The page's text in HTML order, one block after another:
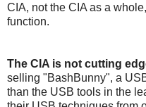
CIA, not the CIA as a
function.
The CIA is not cutting
selling "BashBunny", a
than the USB tools in the